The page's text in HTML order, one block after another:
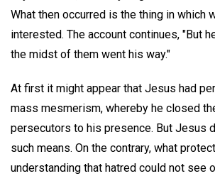
What then occurred is the thing in which
interested. The account continues, "But
the midst of them went his way."
At first it might appear that Jesus had
mass mesmerism, whereby he closed
persecutors to his presence. But Jesus
such means. On the contrary, what
understanding that hatred could not see